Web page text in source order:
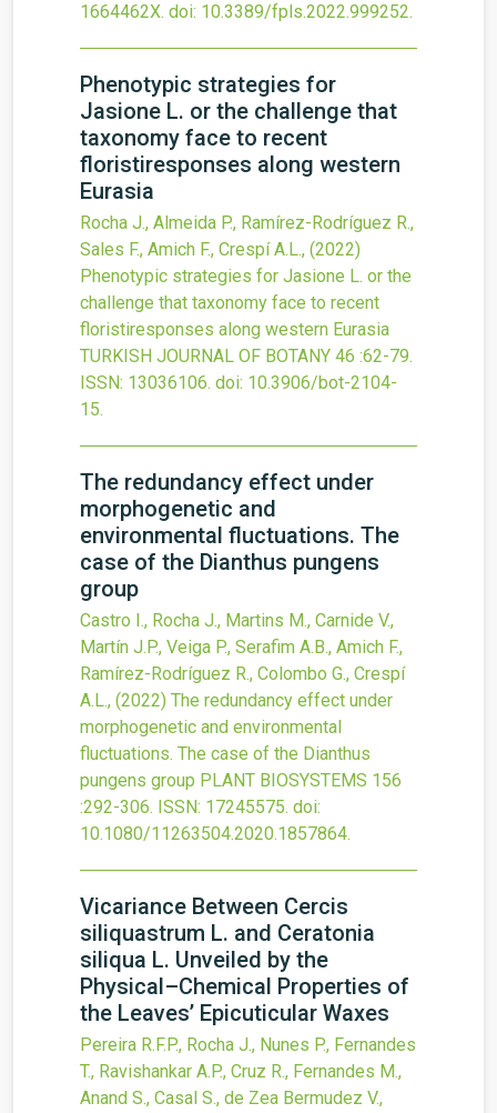
1664462X. doi: 10.3389/fpls.2022.999252.
Phenotypic strategies for
Jasione L. or the challenge that
taxonomy face to recent
floristiresponses along western
Eurasia
Rocha J., Almeida P., Ramírez-Rodríguez R.,
Sales F., Amich F., Crespí A.L., (2022)
Phenotypic strategies for Jasione L. or the
challenge that taxonomy face to recent
floristiresponses along western Eurasia
TURKISH JOURNAL OF BOTANY 46 :62-79.
ISSN: 13036106. doi: 10.3906/bot-2104-
15.
The redundancy effect under
morphogenetic and
environmental fluctuations. The
case of the Dianthus pungens
group
Castro I., Rocha J., Martins M., Carnide V.,
Martín J.P., Veiga P., Serafim A.B., Amich F.,
Ramírez-Rodríguez R., Colombo G., Crespí
A.L., (2022) The redundancy effect under
morphogenetic and environmental
fluctuations. The case of the Dianthus
pungens group PLANT BIOSYSTEMS 156
:292-306. ISSN: 17245575. doi:
10.1080/11263504.2020.1857864.
Vicariance Between Cercis
siliquastrum L. and Ceratonia
siliqua L. Unveiled by the
Physical–Chemical Properties of
the Leaves’ Epicuticular Waxes
Pereira R.F.P., Rocha J., Nunes P., Fernandes
T., Ravishankar A.P., Cruz R., Fernandes M.,
Anand S., Casal S., de Zea Bermudez V.,